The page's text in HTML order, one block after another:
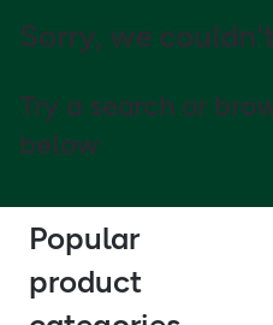
Sorry, we
Try a search or
below
Popular
product